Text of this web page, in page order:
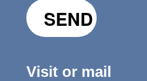
Visit or mail